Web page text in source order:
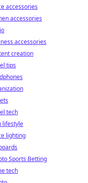
accessories
accessories
accessories
creation
tips
tech
lifestyle
lighting
Sports Betting
tech